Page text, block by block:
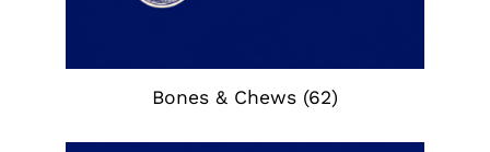
Bones & Chews (62)